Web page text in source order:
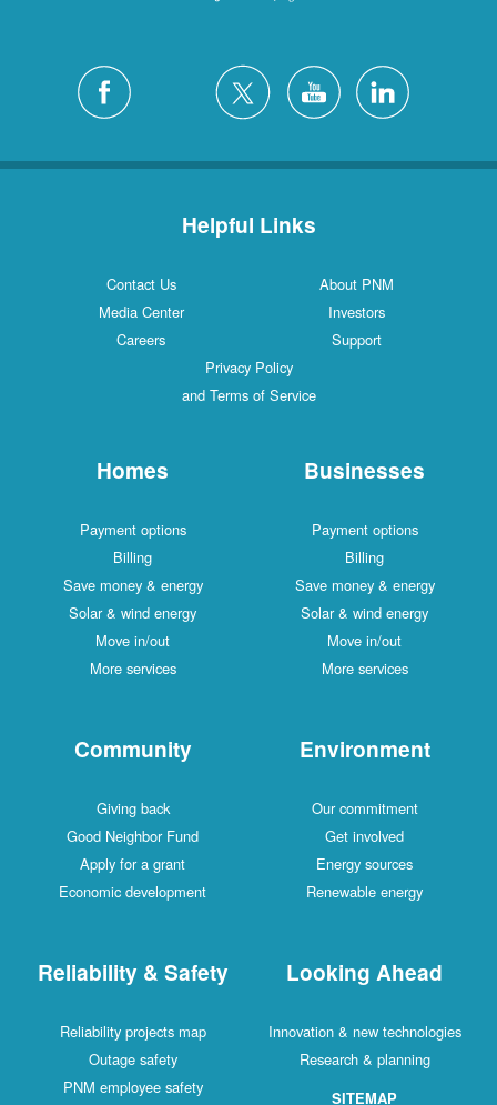
Helpful Links
Contact Us
About PNM
Media Center
Investors
Careers
Support
Privacy Policy
and Terms of Service
Homes
Payment options
Billing
Save money & energy
Solar & wind energy
Move in/out
More services
Businesses
Payment options
Billing
Save money & energy
Solar & wind energy
Move in/out
More services
Community
Giving back
Good Neighbor Fund
Apply for a grant
Economic development
Environment
Our commitment
Get involved
Energy sources
Renewable energy
Reliability & Safety
Reliability projects map
Outage safety
PNM employee safety
Looking Ahead
Innovation & new technologies
Research & planning
SITEMAP